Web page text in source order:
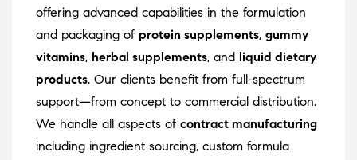
offering advanced capabilities in the formulation
and packaging of protein supplements, gummy
vitamins, herbal supplements, and liquid dietary
products. Our clients benefit from full-spectrum
support—from concept to commercial distribution.
We handle all aspects of contract manufacturing
including ingredient sourcing, custom formula